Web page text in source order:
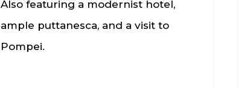
Also featuring a modernist hotel,
ample puttanesca, and a visit to
Pompei.